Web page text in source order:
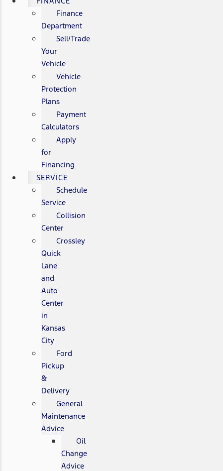
Finance
Department
Sell/Trade
Your
Vehicle
Vehicle
Protection
Plans
Payment
Calculators
Apply
for
Financing
SERVICE
Schedule
Service
Collision
Center
Crossley
Quick
Lane
and
Auto
Center
in
Kansas
City
Ford
Pickup
&
Delivery
General
Maintenance
Advice
Oil
Change
Advice